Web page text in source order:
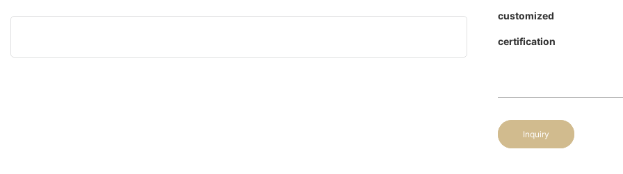
customized
certification
Inquiry